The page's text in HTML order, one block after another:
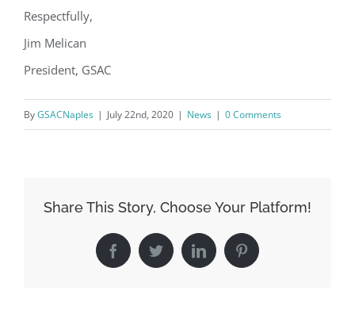
Respectfully,
Jim Melican
President, GSAC
ByGSACNaples | July 22nd, 2020 | News | 0 Comments
Share This Story, Choose Your Platform!
FacebookTwitterLinkedInPinterest